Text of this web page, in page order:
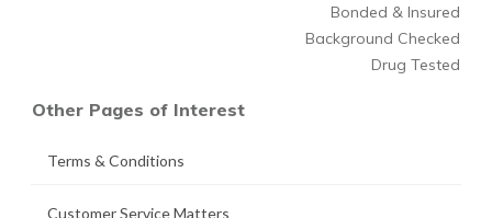
Bonded & Insured
Background Checked
Drug Tested
Other Pages of Interest
Terms & Conditions
Customer Service Matters